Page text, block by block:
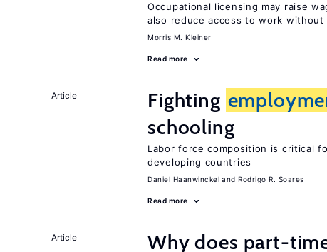
Occupational licensing may raise
also reduce access to work
Morris M. Kleiner
Read more
Article Fighting
schooling
Labor force composition is critical
developing countries
Daniel Haanwinckel Rodrigo R. Soares
Read more
Article Why does part-